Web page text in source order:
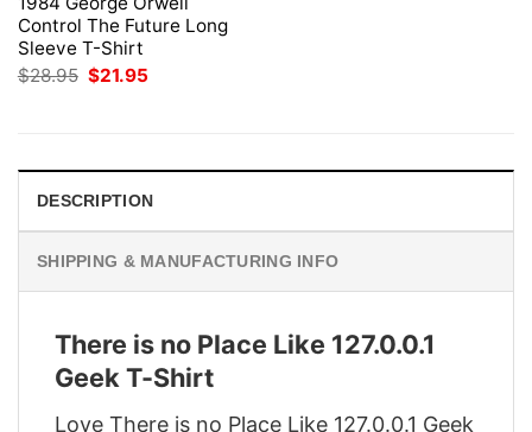
Control The Future Long
Sleeve T-Shirt
$28.95 Original
$21.95
DESCRIPTION
SHIPPING & MANUFACTURING INFO
There is no Place Like 127.0.0.1
Geek T-Shirt
Love There is no Place Like 127.0.0.1 Geek